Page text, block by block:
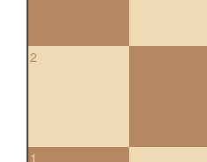
2
1